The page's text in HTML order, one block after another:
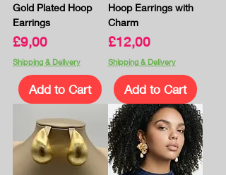
Gold Plated Hoop
Earrings
Price
£9,00
Shipping & Delivery
Add to Cart
Hoop Earrings with
Charm
Price
£12,00
Shipping & Delivery
Add to Cart